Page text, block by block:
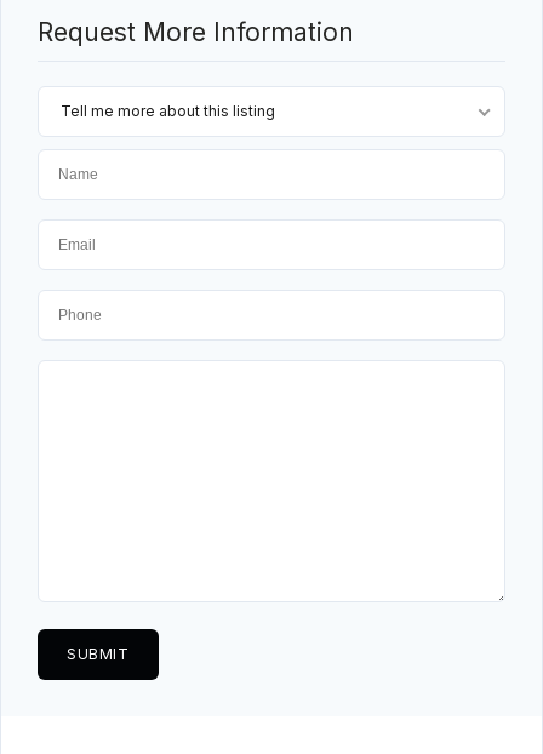
Request More Information
Tell me more about this listing